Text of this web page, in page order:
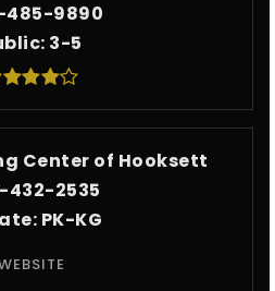
485-9890
3-5
Center of Hooksett
432-2535
PK-KG